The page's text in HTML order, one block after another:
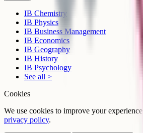
IB Chemistry
IB Physics
IB Business Management
IB Economics
IB Geography
IB History
IB Psychology
See all >
Cookies
We use cookies to improve your
privacy policy.